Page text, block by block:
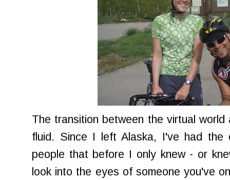
The transition between the virtual
fluid. Since I left Alaska, I've had the
people that before I only knew - or
look into the eyes of someone you've